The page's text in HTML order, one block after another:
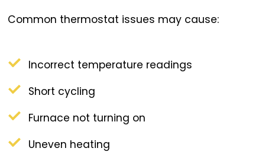
Common thermostat issues may cause:
Incorrect temperature readings
Short cycling
Furnace not turning on
Uneven heating